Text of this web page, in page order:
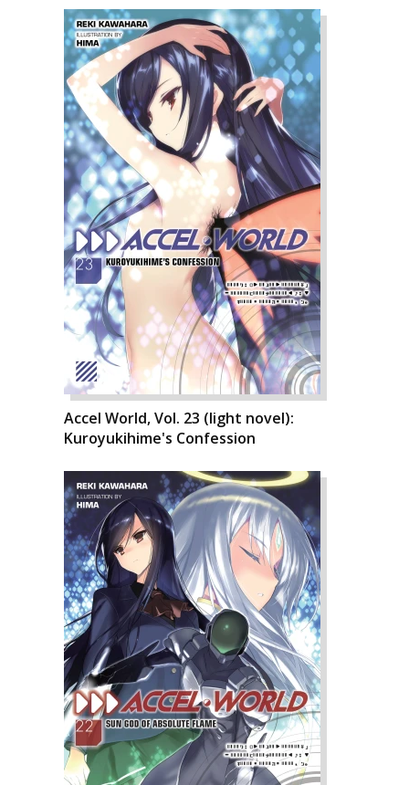
Accel World, Vol. 23 (light novel):
Kuroyukihime's Confession